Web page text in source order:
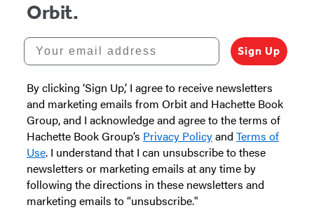
Orbit.
Your email address
Sign Up
By clicking ‘Sign Up,’ I agree to receive newsletters
and marketing emails from Orbit and Hachette Book
Group, and I acknowledge and agree to the terms of
Hachette Book Group’s Privacy Policyand Terms of
Use. I understand that I can unsubscribe to these
newsletters or marketing emails at any time by
following the directions in these newsletters and
marketing emails to “unsubscribe."